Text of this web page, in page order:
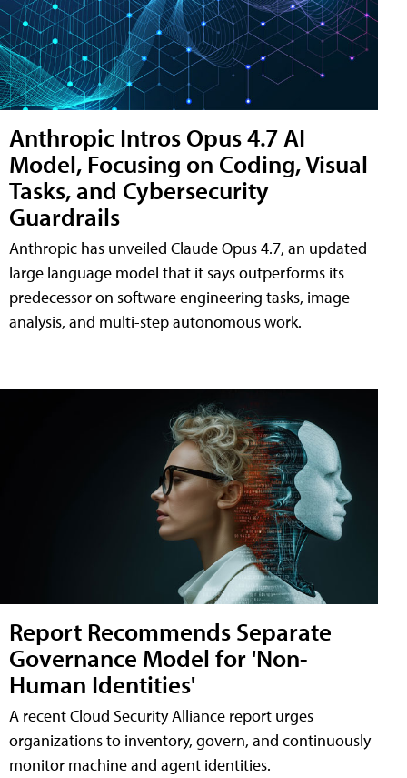
Anthropic Intros Opus 4.7 AI
Model, Focusing on Coding, Visual
Tasks, and Cybersecurity
Guardrails
Anthropic has unveiled Claude Opus 4.7, an updated
large language model that it says outperforms its
predecessor on software engineering tasks, image
analysis, and multi-step autonomous work.
Report Recommends Separate
Governance Model for 'Non-
Human Identities'
A recent Cloud Security Alliance report urges
organizations to inventory, govern, and continuously
monitor machine and agent identities.